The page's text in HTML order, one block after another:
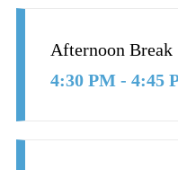
Afternoon Break
4:30 PM - 4:45